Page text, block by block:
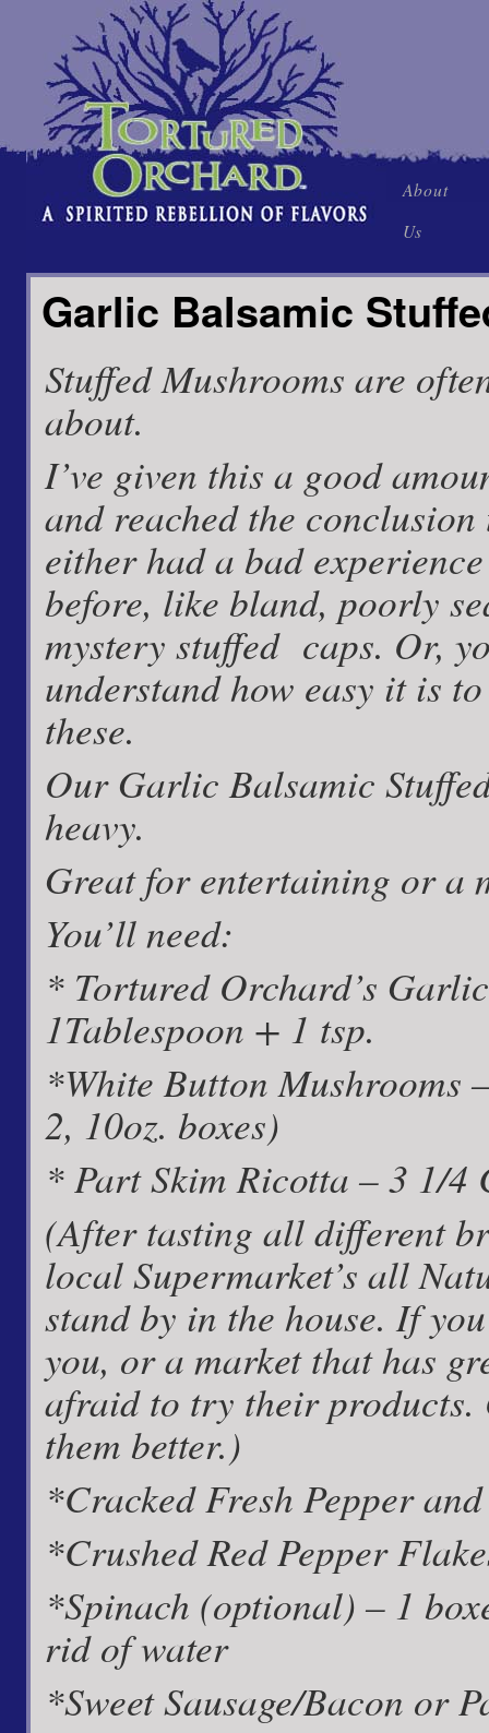
Skip
to
content
About
Us
Garlic Balsamic
Stuffed Mushrooms are
about.
I’ve given this a good
and reached the conclusion
either had a bad
before, like bland, poorly
mystery stuffed caps. Or,
understand how easy it is
these.
Our Garlic Balsamic
heavy.
Great for entertaining or a
You’ll need:
* Tortured Orchard’s
1Tablespoon + 1 tsp.
*White Button Mushrooms
2, 10oz. boxes)
* Part Skim Ricotta – 3 1/4
(After tasting all different
local Supermarket’s all
stand by in the house. If
you, or a market that has
afraid to try their products.
them better.)
*Cracked Fresh Pepper
*Crushed Red Pepper
*Spinach (optional) – 1
rid of water
*Sweet Sausage/Bacon or